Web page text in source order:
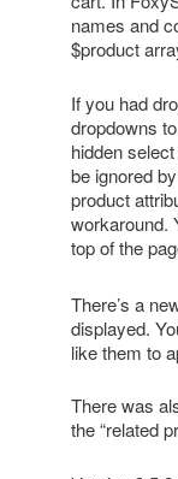
names and
$product
If you had
dropdowns
hidden
be ignored
product
workaround.
top of the
There’s a
displayed.
like them to
There was
the “related